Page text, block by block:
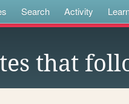
Search Activity
that